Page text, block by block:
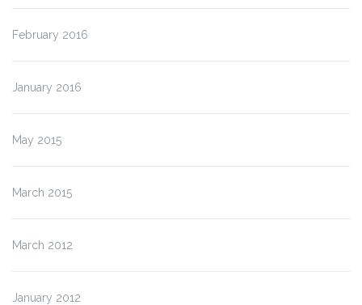
February 2016
January 2016
May 2015
March 2015
March 2012
January 2012